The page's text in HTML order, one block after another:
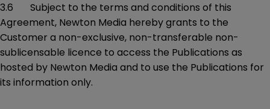
3.6 Subject to the terms and conditions of this
Agreement, Newton Media hereby grants to the
Customer a non-exclusive, non-transferable non-
sublicensable licence to access the Publications as
hosted by Newton Media and to use the Publications for
its information only.